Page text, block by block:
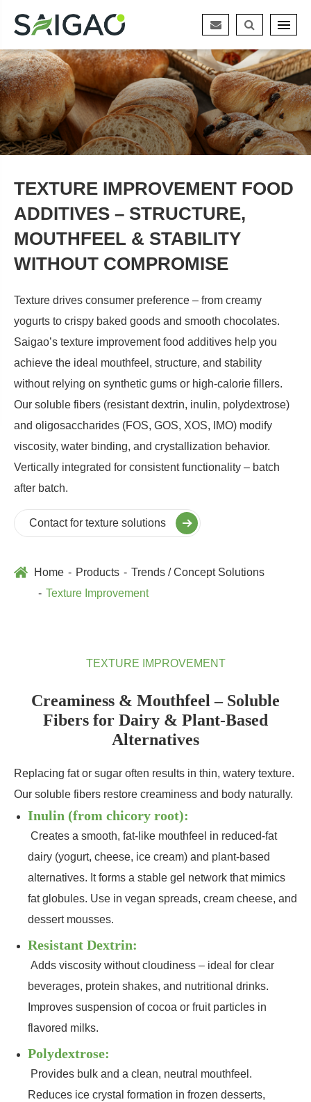
TEXTURE IMPROVEMENT FOOD
ADDITIVES – STRUCTURE,
MOUTHFEEL & STABILITY
WITHOUT COMPROMISE
Texture drives consumer preference – from creamy
yogurts to crispy baked goods and smooth chocolates.
Saigao’s texture improvement food additives help you
achieve the ideal mouthfeel, structure, and stability
without relying on synthetic gums or high-calorie fillers.
Our soluble fibers (resistant dextrin, inulin, polydextrose)
and oligosaccharides (FOS, GOS, XOS, IMO) modify
viscosity, water binding, and crystallization behavior.
Vertically integrated for consistent functionality – batch
after batch.
Contact for texture solutions
Home Products
Trends / Concept Solutions
Texture Improvement
TEXTURE IMPROVEMENT
Creaminess & Mouthfeel – Soluble
Fibers for Dairy & Plant‑Based
Alternatives
Replacing fat or sugar often results in thin, watery texture.
Our soluble fibers restore creaminess and body naturally.
Inulin (from chicory root):
Creates a smooth, fat‑like mouthfeel in reduced‑fat
dairy (yogurt, cheese, ice cream) and plant‑based
alternatives. It forms a stable gel network that mimics
fat globules. Use in vegan spreads, cream cheese, and
dessert mousses.
Resistant Dextrin:
Adds viscosity without cloudiness – ideal for clear
beverages, protein shakes, and nutritional drinks.
Improves suspension of cocoa or fruit particles in
flavored milks.
Polydextrose:
Provides bulk and a clean, neutral mouthfeel.
Reduces ice crystal formation in frozen desserts,